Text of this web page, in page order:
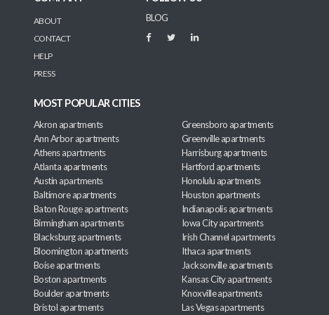
ABOUT
CONTACT
HELP
PRESS
BLOG
MOST POPULAR CITIES
Akron apartments
Ann Arbor apartments
Athens apartments
Atlanta apartments
Austin apartments
Baltimore apartments
Baton Rouge apartments
Birmingham apartments
Blacksburg apartments
Bloomington apartments
Boise apartments
Boston apartments
Boulder apartments
Bristol apartments
Greensboro apartments
Greenville apartments
Harrisburg apartments
Hartford apartments
Honolulu apartments
Houston apartments
Indianapolis apartments
Iowa City apartments
Irish Channel apartments
Ithaca apartments
Jacksonville apartments
Kansas City apartments
Knoxville apartments
Las Vegas apartments